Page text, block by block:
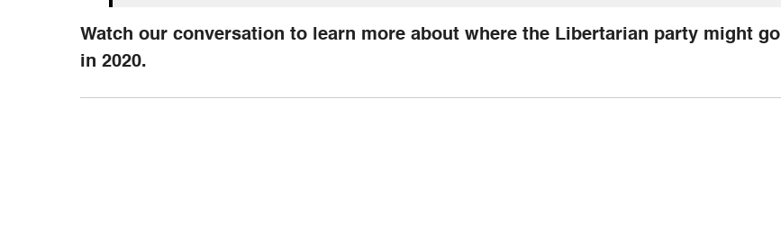
Watch our conversation to learn more about where the Libertarian party might go
in 2020.